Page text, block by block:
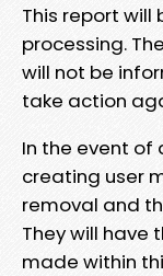
This report
processing.
will not be
take action
In the event
creating user
removal and
They will have
made within